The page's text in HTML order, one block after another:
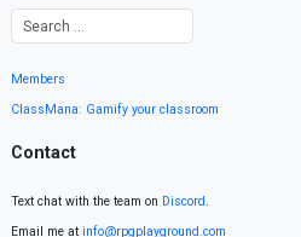
Members
ClassMana: Gamify your classroom
Contact
Text chat with the team on Discord.
Email me at info@rpgplayground.com